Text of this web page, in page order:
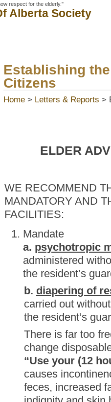
respect for the elderly."
Alberta Society
Establishing
Citizens
Home > Letters & Reports >
ELDER
WE RECOMMEND
MANDATORY AND
FACILITIES:
Mandate
a. psychotropic
administered
the resident’s
b. diapering of
carried out
the resident’s
There is far too
change
“Use your (12
causes
feces, increased